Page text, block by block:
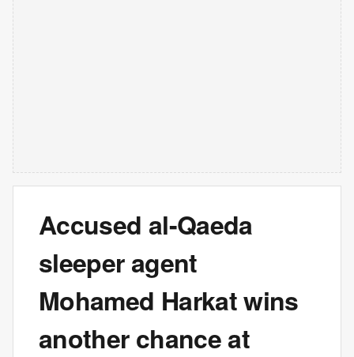
Accused al-Qaeda
sleeper agent
Mohamed Harkat wins
another chance at